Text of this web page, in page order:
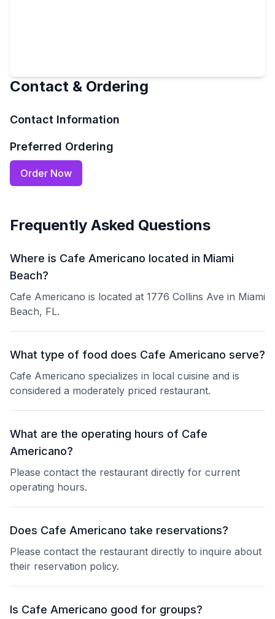
Contact & Ordering
Contact Information
Preferred Ordering
Order Now
Frequently Asked Questions
Where is Cafe Americano located in Miami
Beach?
Cafe Americano is located at 1776 Collins Ave in Miami
Beach, FL.
What type of food does Cafe Americano serve?
Cafe Americano specializes in local cuisine and is
considered a moderately priced restaurant.
What are the operating hours of Cafe
Americano?
Please contact the restaurant directly for current
operating hours.
Does Cafe Americano take reservations?
Please contact the restaurant directly to inquire about
their reservation policy.
Is Cafe Americano good for groups?